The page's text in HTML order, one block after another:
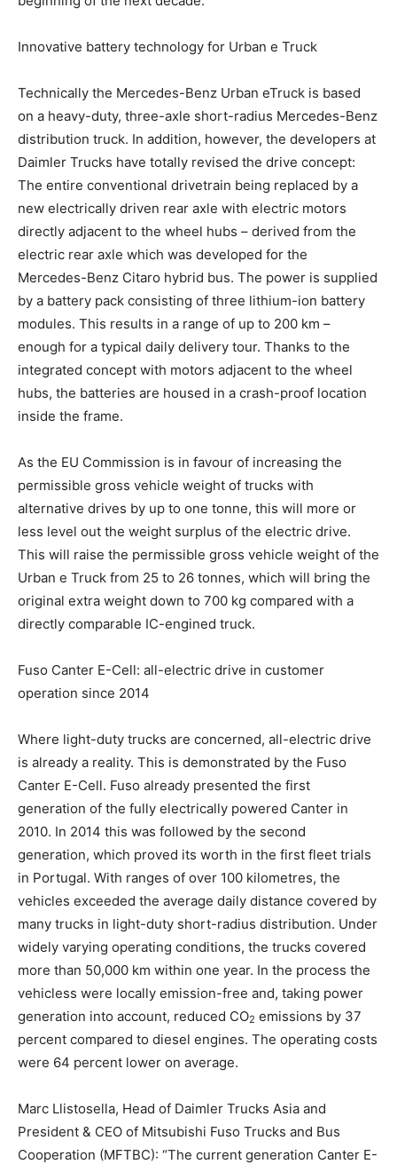
Innovative battery technology for Urban e Truck
Technically the Mercedes-Benz Urban eTruck is based
on a heavy-duty, three-axle short-radius Mercedes-Benz
distribution truck. In addition, however, the developers at
Daimler Trucks have totally revised the drive concept:
The entire conventional drivetrain being replaced by a
new electrically driven rear axle with electric motors
directly adjacent to the wheel hubs – derived from the
electric rear axle which was developed for the
Mercedes-Benz Citaro hybrid bus. The power is supplied
by a battery pack consisting of three lithium-ion battery
modules. This results in a range of up to 200 km –
enough for a typical daily delivery tour. Thanks to the
integrated concept with motors adjacent to the wheel
hubs, the batteries are housed in a crash-proof location
inside the frame.
As the EU Commission is in favour of increasing the
permissible gross vehicle weight of trucks with
alternative drives by up to one tonne, this will more or
less level out the weight surplus of the electric drive.
This will raise the permissible gross vehicle weight of the
Urban e Truck from 25 to 26 tonnes, which will bring the
original extra weight down to 700 kg compared with a
directly comparable IC-engined truck.
Fuso Canter E-Cell: all-electric drive in customer
operation since 2014
Where light-duty trucks are concerned, all-electric drive
is already a reality. This is demonstrated by the Fuso
Canter E-Cell. Fuso already presented the first
generation of the fully electrically powered Canter in
2010. In 2014 this was followed by the second
generation, which proved its worth in the first fleet trials
in Portugal. With ranges of over 100 kilometres, the
vehicles exceeded the average daily distance covered by
many trucks in light-duty short-radius distribution. Under
widely varying operating conditions, the trucks covered
more than 50,000 km within one year. In the process the
vehicless were locally emission-free and, taking power
generation into account, reduced CO2 emissions by 37
percent compared to diesel engines. The operating costs
were 64 percent lower on average.
Marc Llistosella, Head of Daimler Trucks Asia and
President & CEO of Mitsubishi Fuso Trucks and Bus
Cooperation (MFTBC): “The current generation Canter E-